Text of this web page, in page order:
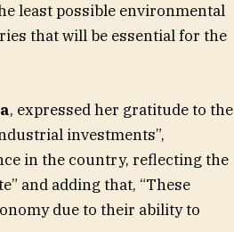
least possible environmental
that will be essential for the
, expressed her gratitude to the
investments”,
in the country, reflecting the
and adding that, “These
due to their ability to